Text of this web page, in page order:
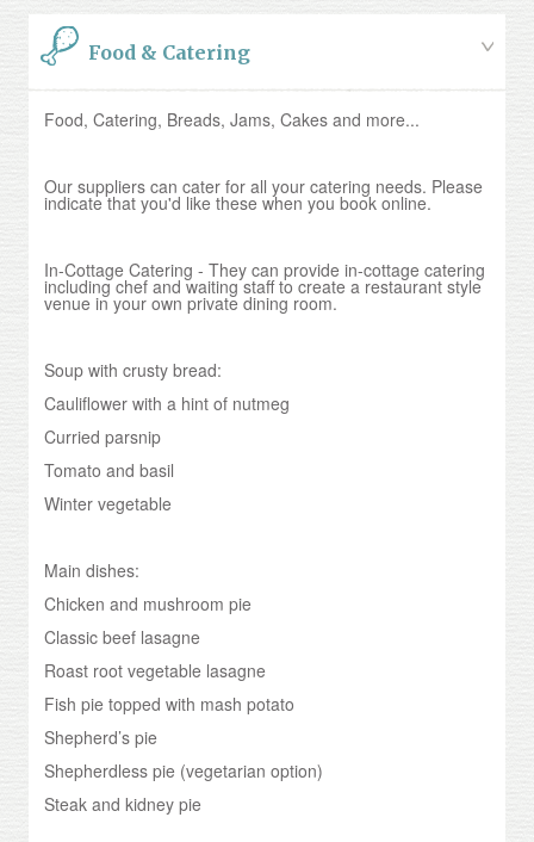
Food & Catering
Food, Catering, Breads, Jams, Cakes and more...
Our suppliers can cater for all your catering needs. Please
indicate that you'd like these when you book online.
In-Cottage Catering - They can provide in-cottage catering
including chef and waiting staff to create a restaurant style
venue in your own private dining room.
Soup with crusty bread:
Cauliflower with a hint of nutmeg
Curried parsnip
Tomato and basil
Winter vegetable
Main dishes:
Chicken and mushroom pie
Classic beef lasagne
Roast root vegetable lasagne
Fish pie topped with mash potato
Shepherd’s pie
Shepherdless pie (vegetarian option)
Steak and kidney pie